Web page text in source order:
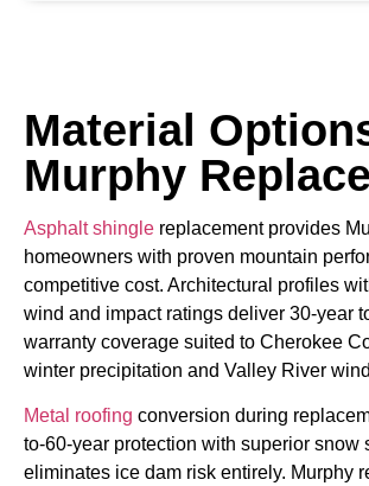
Material
Murphy
Asphalt shingle replacement provides
homeowners with proven mountain
competitive cost. Architectural profiles
wind and impact ratings deliver 30-year
warranty coverage suited to Cherokee
winter precipitation and Valley River
Metal roofing conversion during
to-60-year protection with superior snow
eliminates ice dam risk entirely. Murphy